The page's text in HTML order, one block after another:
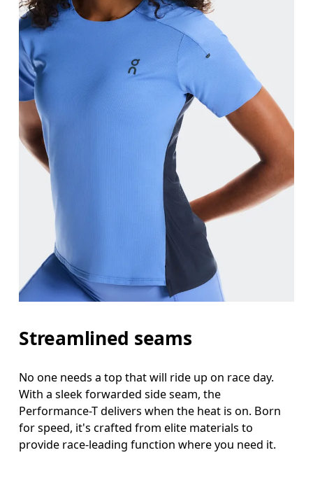
Streamlined seams
No one needs a top that will ride up on race day.
With a sleek forwarded side seam, the
Performance-T delivers when the heat is on. Born
for speed, it's crafted from elite materials to
provide race-leading function where you need it.